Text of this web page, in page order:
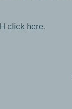
click here.